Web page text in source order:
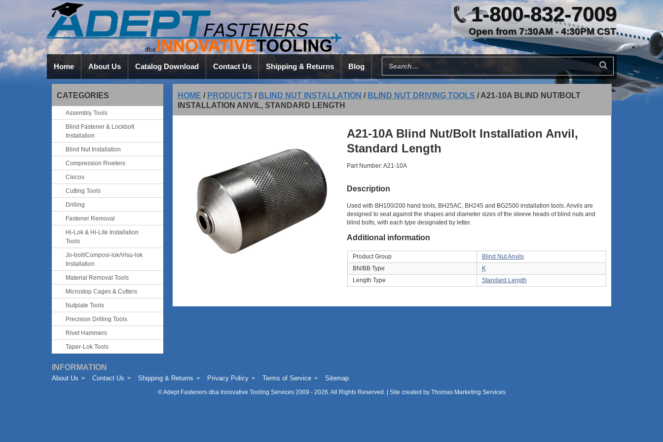
1-800-832-7009
Open from 7:30AM - 4:30PM CST
Home About Us Catalog Download Contact Us Shipping & Returns Blog
HOME / PRODUCTS / BLIND NUT INSTALLATION / BLIND NUT DRIVING TOOLS /A21-10A BLIND NUT/BOLT
INSTALLATION ANVIL, STANDARD LENGTH
A21-10A Blind Nut/Bolt Installation Anvil,
Standard Length
Part Number: A21-10A
Description
Used with BH100/200 hand tools, BH25AC, BH245 and BG2500 installation tools. Anvils are
designed to seat against the shapes and diameter sizes of the sleeve heads of blind nuts and
blind bolts, with each type designated by letter.
Additional information
Product Group
Blind Nut Anvils
BN/BB Type
K
Length Type
Standard Length
CATEGORIES
Assembly Tools
Blind Fastener & Lockbolt
Installation
Blind Nut Installation
Compression Riveters
Clecos
Cutting Tools
Drilling
Fastener Removal
Hi-Lok & Hi-Lite Installation
Tools
Jo-bolt/Composi-lok/Visu-lok
Installation
Material Removal Tools
Microstop Cages & Cutters
Nutplate Tools
Precision Drilling Tools
Rivet Hammers
Taper-Lok Tools
INFORMATION
About Us Contact Us Shipping & Returns Privacy Policy Terms of Service Sitemap
©Adept Fasteners dba Innovative Tooling Services2009 - 2026. All Rights Reserved. | Site created by Thomas Marketing Services